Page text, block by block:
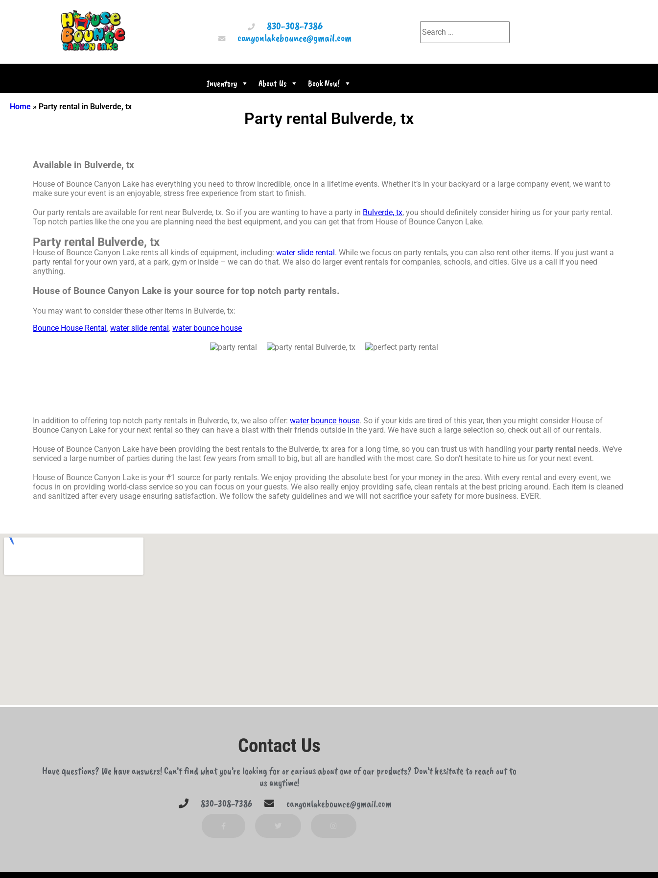
830-308-7386
canyonlakebounce@gmail.com
Inventory About Us Book Now!
Home » Party rental in Bulverde, tx
Party rental Bulverde, tx
Available in Bulverde, tx
House of Bounce Canyon Lake has everything you need to throw incredible, once in a lifetime events. Whether it’s in your backyard or a large company event, we want to
make sure your event is an enjoyable, stress free experience from start to finish.
Our party rentals are available for rent near Bulverde, tx. So if you are wanting to have a party in Bulverde, tx, you should definitely consider hiring us for your party rental.
Top notch parties like the one you are planning need the best equipment, and you can get that from House of Bounce Canyon Lake.
Party rental Bulverde, tx
House of Bounce Canyon Lake rents all kinds of equipment, including:water slide rental . While we focus on party rentals, you can also rent other items. If you just want a
party rental for your own yard, at a park, gym or inside – we can do that. We also do larger event rentals for companies, schools, and cities. Give us a call if you need
anything.
House of Bounce Canyon Lake is your source for top notch party rentals.
You may want to consider these other items in Bulverde, tx:
Bounce House Rental ,water slide rental ,water bounce house
In addition to offering top notch party rentals in Bulverde, tx, we also offer:water bounce house. So if your kids are tired of this year, then you might consider House of
Bounce Canyon Lake for your next rental so they can have a blast with their friends outside in the yard. We have such a large selection so, check out all of our rentals.
House of Bounce Canyon Lake have been providing the best rentals to the Bulverde, tx area for a long time, so you can trust us with handling your party rental needs. We’ve
serviced a large number of parties during the last few years from small to big, but all are handled with the most care. So don’t hesitate to hire us for your next event.
House of Bounce Canyon Lake is your #1 source for party rentals. We enjoy providing the absolute best for your money in the area. With every rental and every event, we
focus in on providing world-class service so you can focus on your guests. We also really enjoy providing safe, clean rentals at the best pricing around. Each item is cleaned
and sanitized after every usage ensuring satisfaction. We follow the safety guidelines and we will not sacrifice your safety for more business. EVER.
Contact Us
Have questions? We have answers! Can’t find what you’re looking for or curious about one of our products? Don’t hesitate to reach out to
us anytime!
830-308-7386
canyonlakebounce@gmail.com